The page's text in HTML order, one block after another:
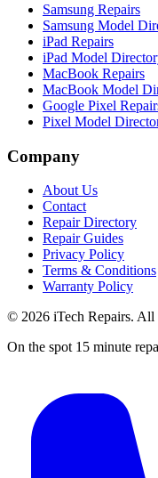
Samsung Repairs
Samsung Model
iPad Repairs
iPad Model
MacBook Repairs
MacBook Model
Google Pixel
Pixel Model
Company
About Us
Contact
Repair Directory
Repair Guides
Privacy Policy
Terms & Conditions
Warranty Policy
© 2026 iTech Repairs. All
On the spot 15 minute